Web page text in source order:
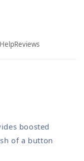
Reviews
boosted
of a button